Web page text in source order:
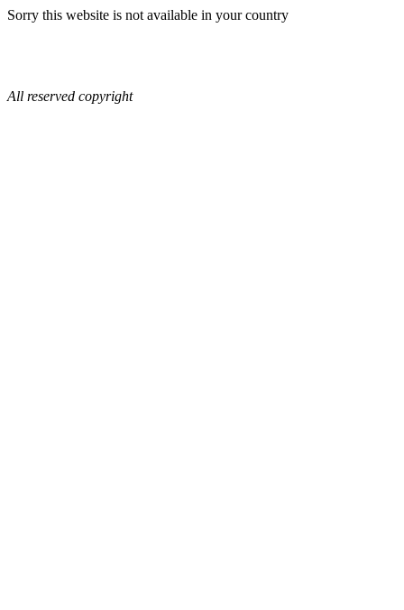
Sorry this website is not available in your country
All reserved copyright